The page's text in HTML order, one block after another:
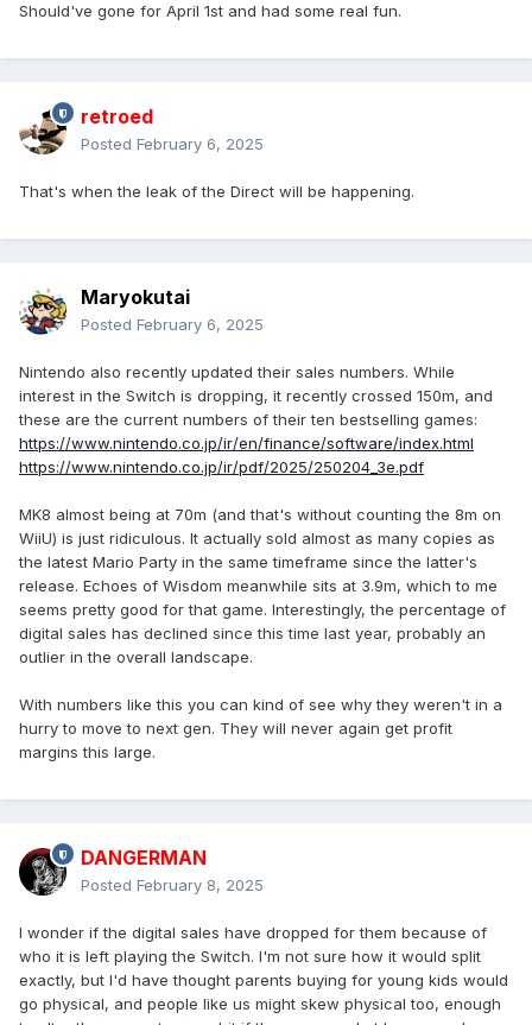
Should've gone for April 1st and had some real fun.
retroed
Posted February 6, 2025
That's when the leak of the Direct will be happening.
Maryokutai
Posted February 6, 2025
Nintendo also recently updated their sales numbers. While
interest in the Switch is dropping, it recently crossed 150m, and
these are the current numbers of their ten bestselling games:
https://www.nintendo.co.jp/ir/en/finance/software/index.html
https://www.nintendo.co.jp/ir/pdf/2025/250204_3e.pdf
MK8 almost being at 70m (and that's without counting the 8m on
WiiU) is just ridiculous. It actually sold almost as many copies as
the latest Mario Party in the same timeframe since the latter's
release. Echoes of Wisdom meanwhile sits at 3.9m, which to me
seems pretty good for that game. Interestingly, the percentage of
digital sales has declined since this time last year, probably an
outlier in the overall landscape.
With numbers like this you can kind of see why they weren't in a
hurry to move to next gen. They will never again get profit
margins this large.
DANGERMAN
Posted February 8, 2025
I wonder if the digital sales have dropped for them because of
who it is left playing the Switch. I'm not sure how it would split
exactly, but I'd have thought parents buying for young kids would
go physical, and people like us might skew physical too, enough